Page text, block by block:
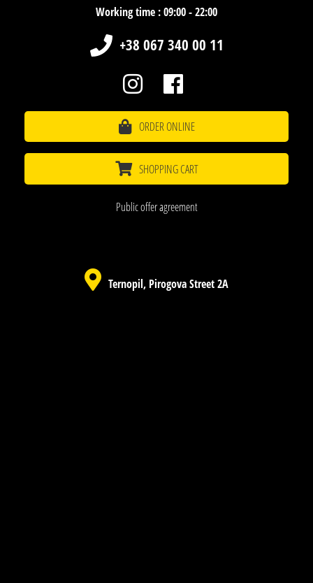
Working time : 09:00 - 22:00
+38 067 340 00 11
ORDER ONLINE
SHOPPING CART
Public offer agreement
Ternopil, Pirogova Street 2A